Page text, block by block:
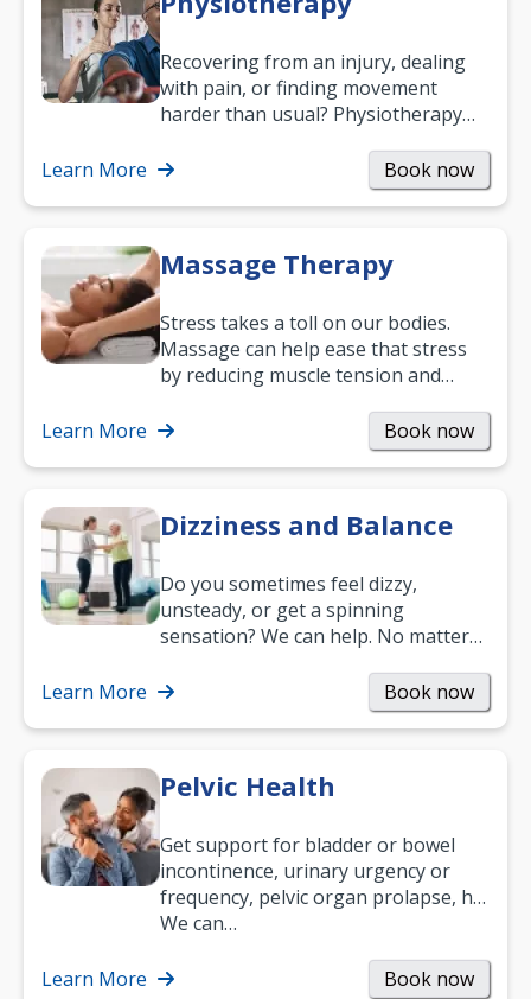
Recovering from an injury, dealing
with pain, or finding movement
harder than usual? Physiotherapy
mobility and…
Learn More Book now
Massage Therapy
Stress takes a toll on our bodies.
Massage can help ease that stress
by reducing muscle tension and
way to…
Learn More Book now
Dizziness and Balance
Do you sometimes feel dizzy,
unsteady, or get a spinning
sensation? We can help. No matter
been suffering, we’ll…
Learn More Book now
Pelvic Health
Get support for bladder or bowel
incontinence, urinary urgency or
frequency, pelvic organ prolapse, hip
and low back pain, and more.
We can…
Learn More Book now